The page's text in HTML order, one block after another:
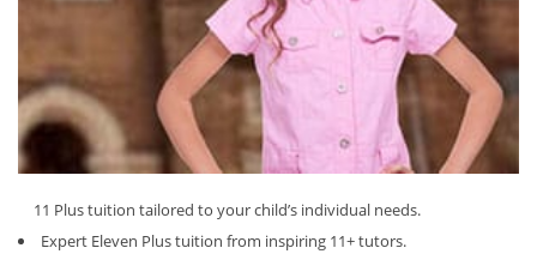
11 Plus tuition tailored to your child’s individual needs.
Expert Eleven Plus tuition from inspiring 11+ tutors.